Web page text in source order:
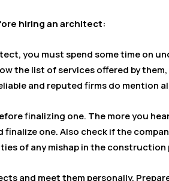
hiring an architect:
you must spend some time on
the list of services offered by
and reputed firms do mention
finalizing one. The more you
one. Also check if the
of any mishap in the
and meet them personally.